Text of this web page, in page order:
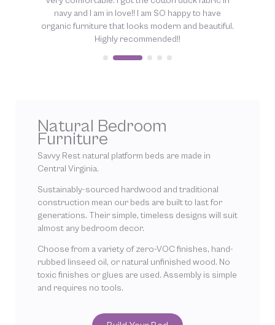
Natural Bedroom
Furniture
Savvy Rest natural platform beds are made in
Central Virginia.
Sustainably-sourced hardwood and traditional
construction mean our beds are built to last for
generations. Their simple, timeless designs will suit
almost any bedroom decor.
Choose from a variety of zero-VOC finishes, hand-
rubbed linseed oil, or natural unfinished wood. No
toxic finishes or glues are used. Assembly is simple
and requires no tools.